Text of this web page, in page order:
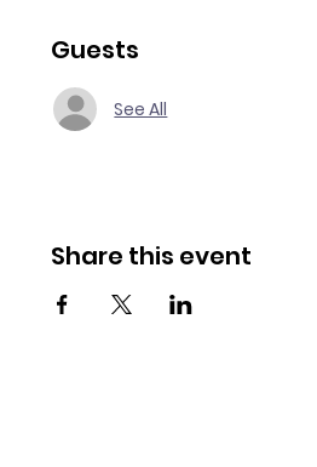
Guests
See All
Share this event